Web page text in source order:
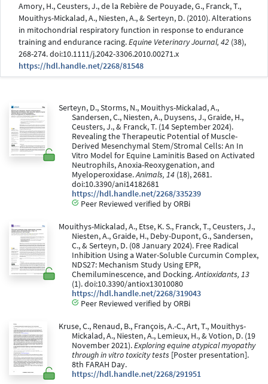
Amory, H., Ceusters, J., de la Rebière de Pouyade, G., Franck, T.,
Mouithys-Mickalad, A., Niesten, A., & Serteyn, D. (2010). Alterations
in mitochondrial respiratory function in response to endurance
training and endurance racing.Equine Veterinary Journal, 42 (38),
268-274. doi:10.1111/j.2042-3306.2010.00271.x
https://hdl.handle.net/2268/81548
Serteyn, D., Storms, N., Mouithys-Mickalad, A.,
Sandersen, C., Niesten, A., Duysens, J., Graide, H.,
Ceusters, J., & Franck, T. (14 September 2024).
Revealing the Therapeutic Potential of Muscle-
Derived Mesenchymal Stem/Stromal Cells: An In
Vitro Model for Equine Laminitis Based on Activated
Neutrophils, Anoxia-Reoxygenation, and
Myeloperoxidase.Animals, 14 (18), 2681.
doi:10.3390/ani14182681
https://hdl.handle.net/2268/335239
Peer Reviewed verified by ORBi
Mouithys-Mickalad, A., Etse, K. S., Franck, T., Ceusters, J.,
Niesten, A., Graide, H., Deby-Dupont, G., Sandersen,
C., & Serteyn, D. (08 January 2024). Free Radical
Inhibition Using a Water-Soluble Curcumin Complex,
NDS27: Mechanism Study Using EPR,
Chemiluminescence, and Docking.Antioxidants, 13
(1). doi:10.3390/antiox13010080
https://hdl.handle.net/2268/319043
Peer Reviewed verified by ORBi
Kruse, C., Renaud, B., François, A.-C., Art, T., Mouithys-
Mickalad, A., Niesten, A., Lemieux, H., & Votion, D. (19
November 2021).Exploring equine atypical myopathy
through in vitro toxicity tests [Poster presentation].
8th FARAH Day.
https://hdl.handle.net/2268/291951